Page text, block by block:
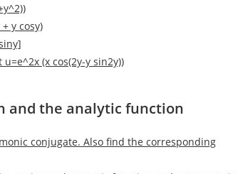
y cosy)
(x cos(2y-y sin2y))
and the analytic function
conjugate. Also find the corresponding